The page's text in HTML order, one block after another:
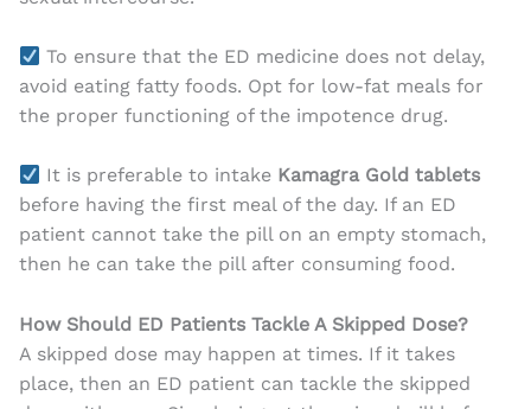
To ensure that the ED medicine does not delay,
avoid eating fatty foods. Opt for low-fat meals for
the proper functioning of the impotence drug.
It is preferable to intake Kamagra Gold tablets
before having the first meal of the day. If an ED
patient cannot take the pill on an empty stomach,
then he can take the pill after consuming food.
How Should ED Patients Tackle A Skipped Dose?
A skipped dose may happen at times. If it takes
place, then an ED patient can tackle the skipped